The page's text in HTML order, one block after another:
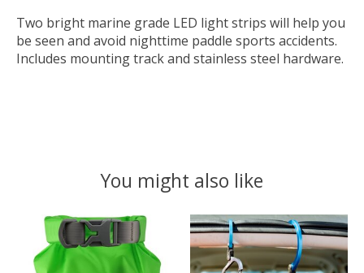
Two bright marine grade LED light strips will help you
be seen and avoid nighttime paddle sports accidents.
Includes mounting track and stainless steel hardware.
You might also like
Product carousel items